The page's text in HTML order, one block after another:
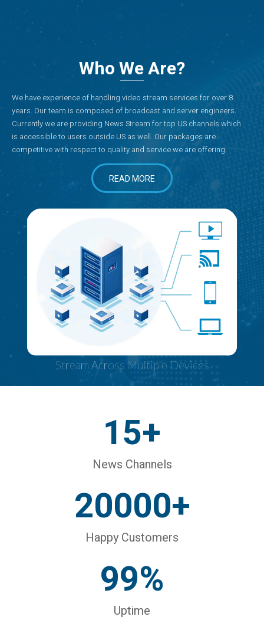
Who We Are?
We have experience of handling video stream services for over 8
years. Our team is composed of broadcast and server engineers.
Currently we are providing News Stream for top US channels which
is accessible to users outside US as well. Our packages are
competitive with respect to quality and service we are offering.
READ MORE
Stream Across Multiple Devices
15+
News Channels
20000+
Happy Customers
99%
Uptime